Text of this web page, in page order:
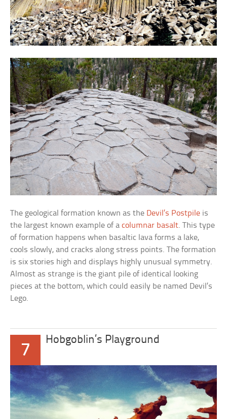
The geological formation known as the Devil’s Postpile is
the largest known example of acolumnar basalt. This type
of formation happens when basaltic lava forms a lake,
cools slowly, and cracks along stress points. The formation
is six stories high and displays highly unusual symmetry.
Almost as strange is the giant pile of identical looking
pieces at the bottom, which could easily be named Devil’s
Lego.
7
Hobgoblin’s Playground